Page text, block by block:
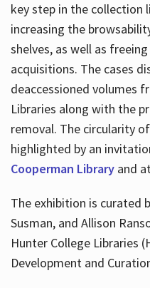
key step in the collection
increasing the
shelves, as well as
acquisitions. The cases
deaccessioned volumes
Libraries along with the
removal. The circularity
highlighted by an
Cooperman Libraryand
The exhibition is curated
Susman, and Allison
Hunter College Libraries
Development and